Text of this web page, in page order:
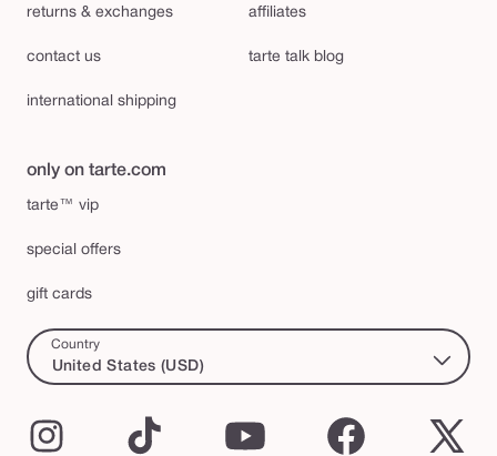
returns & exchanges
contact us
international shipping
affiliates
tarte talk blog
only on tarte.com
tarte™ vip
special offers
gift cards
Country
United States (USD)
Facebook